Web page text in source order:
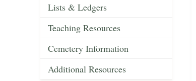
Lists & Ledgers
Teaching Resources
Cemetery Information
Additional Resources